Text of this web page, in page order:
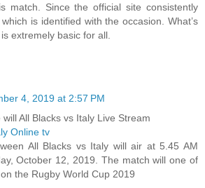
match. Since the official site consistently
is identified with the occasion. What’s
extremely basic for all.
4, 2019 at 2:57 PM
All Blacks vs Italy Live Stream
Online tv
All Blacks vs Italy will air at 5.45 AM
October 12, 2019. The match will one of
the Rugby World Cup 2019